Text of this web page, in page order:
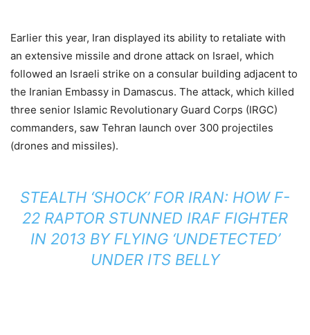
Earlier this year, Iran displayed its ability to retaliate with
an extensive missile and drone attack on Israel, which
followed an Israeli strike on a consular building adjacent to
the Iranian Embassy in Damascus. The attack, which killed
three senior Islamic Revolutionary Guard Corps (IRGC)
commanders, saw Tehran launch over 300 projectiles
(drones and missiles).
STEALTH ‘SHOCK’ FOR IRAN: HOW F-
22 RAPTOR STUNNED IRAF FIGHTER
IN 2013 BY FLYING ‘UNDETECTED’
UNDER ITS BELLY